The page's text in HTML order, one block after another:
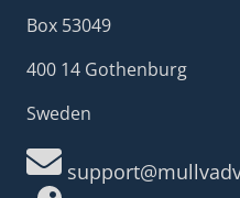
Box 53049
400 14 Gothenburg
Sweden